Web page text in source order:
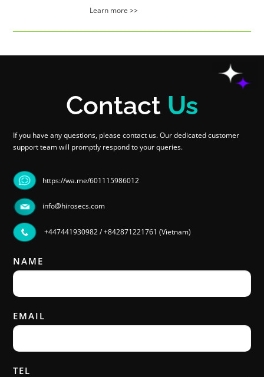
Learn more >>
NAME
EMAIL
TEL
Contact Us
If you have any questions, please contact us. Our dedicated customer
support team will promptly respond to your queries.
https://wa.me/601115986012
info@hirosecs.com
+447441930982/+842871221761 (Vietnam)